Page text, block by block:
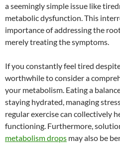
a seemingly simple issue like
metabolic dysfunction. This
importance of addressing the
merely treating the symptoms.
If you constantly feel tired
worthwhile to consider a
your metabolism. Eating a
staying hydrated, managing
regular exercise can collectively
functioning. Furthermore,
metabolism drops may also be